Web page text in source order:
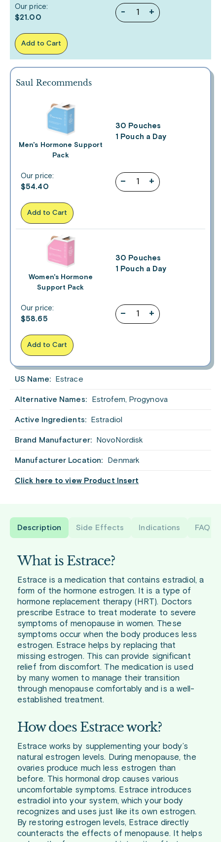
US Name: Estrace
Alternative Names: Estrofem, Progynova
Active Ingredients: Estradiol
Brand Manufacturer: NovoNordisk
Manufacturer Location: Denmark
Click here to view Product Insert
- +
Our price:
$21.00
Add to Cart
Saul Recommends
Men's Hormone Support
Pack
30 Pouches
1 Pouch a Day
– +
Our price:
$54.40
Add to Cart
Women's Hormone
Support Pack
30 Pouches
1 Pouch a Day
– +
Our price:
$58.65
Add to Cart
Description Side Effects Indications FAQ
What is Estrace?
Estrace is a medication that contains estradiol, a
form of the hormone estrogen. It is a type of
hormone replacement therapy (HRT). Doctors
prescribe Estrace to treat moderate to severe
symptoms of menopause in women. These
symptoms occur when the body produces less
estrogen. Estrace helps by replacing that
missing estrogen. This can provide significant
relief from discomfort. The medication is used
by many women to manage their transition
through menopause comfortably and is a well-
established treatment.
How does Estrace work?
Estrace works by supplementing your body’s
natural estrogen levels. During menopause, the
ovaries produce much less estrogen than
before. This hormonal drop causes various
uncomfortable symptoms. Estrace introduces
estradiol into your system, which your body
recognizes and uses just like its own estrogen.
By restoring estrogen levels, Estrace directly
counteracts the effects of menopause. It helps